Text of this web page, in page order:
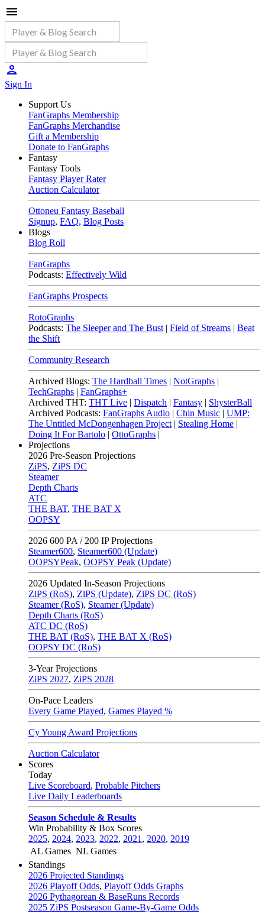
Sign In
Support Us
FanGraphs Membership
FanGraphs Merchandise
Gift a Membership
Donate to FanGraphs
Fantasy
Fantasy Tools
Fantasy Player Rater
Auction Calculator
Ottoneu Fantasy Baseball
Signup, FAQ, Blog Posts
Blogs
Blog Roll
FanGraphs
Podcasts: Effectively Wild
FanGraphs Prospects
RotoGraphs
Podcasts: The Sleeper and The Bust | Field of Streams | Beat
the Shift
Community Research
Archived Blogs: The Hardball Times | NotGraphs |
TechGraphs | FanGraphs+
Archived THT: THT Live | Dispatch | Fantasy | ShysterBall
Archived Podcasts: FanGraphs Audio | Chin Music | UMP:
The Untitled McDongenhagen Project | Stealing Home |
Doing It For Bartolo | OttoGraphs |
Projections
2026 Pre-Season Projections
ZiPS, ZiPS DC
Steamer
Depth Charts
ATC
THE BAT, THE BAT X
OOPSY
2026 600 PA / 200 IP Projections
Steamer600, Steamer600 (Update)
OOPSYPeak, OOPSY Peak (Update)
2026 Updated In-Season Projections
ZiPS (RoS), ZiPS (Update), ZiPS DC (RoS)
Steamer (RoS), Steamer (Update)
Depth Charts (RoS)
ATC DC (RoS)
THE BAT (RoS), THE BAT X (RoS)
OOPSY DC (RoS)
3-Year Projections
ZiPS 2027, ZiPS 2028
On-Pace Leaders
Every Game Played, Games Played %
Cy Young Award Projections
Auction Calculator
Scores
Today
Live Scoreboard, Probable Pitchers
Live Daily Leaderboards
Season Schedule & Results
Win Probability & Box Scores
2025, 2024, 2023, 2022, 2021 , 2020, 2019
AL Games NL Games
Standings
2026 Projected Standings
2026 Playoff Odds, Playoff Odds Graphs
2026 Pythagorean & BaseRuns Records
2025 ZiPS Postseason Game-By-Game Odds